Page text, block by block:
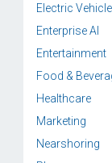
Electric
Enterprise AI
Entertainment
Food &
Healthcare
Marketing
Nearshoring